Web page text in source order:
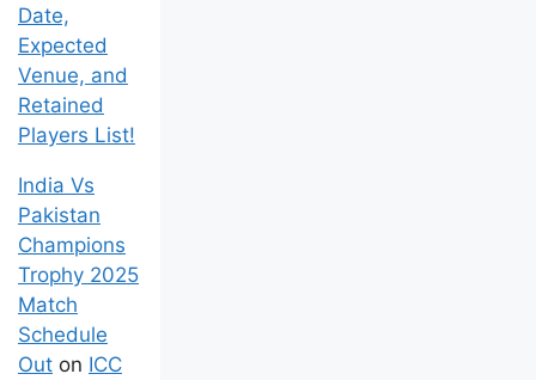
Date,
Expected
Venue, and
Retained
Players List!
India Vs
Pakistan
Champions
Trophy 2025
Match
Schedule
Out on ICC